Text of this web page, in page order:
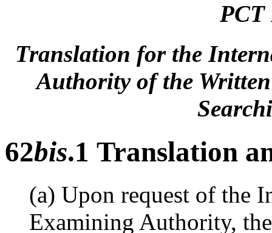
PCT
Translation for the
Authority of the
62bis.1 Translation
(a) Upon request of the
Examining Authority,